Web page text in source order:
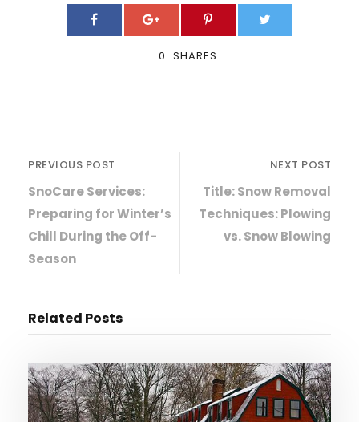
0 SHARES
PREVIOUS POST
SnoCare Services:
Preparing for Winter’s
Chill During the Off-
Season
NEXT POST
Title: Snow Removal
Techniques: Plowing
vs. Snow Blowing
Related Posts